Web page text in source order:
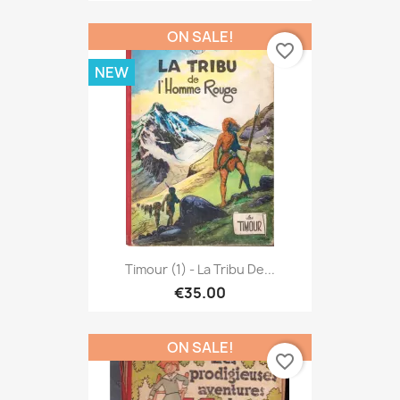
Timour (1) - La Tribu De...
€35.00
ON SALE!
NEW
favorite_border
ON SALE!
favorite_border